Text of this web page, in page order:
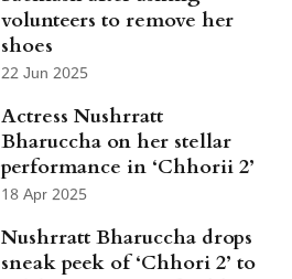
volunteers to remove her
shoes
22 Jun 2025
Actress Nushrratt
Bharuccha on her stellar
performance in ‘Chhorii 2’
18 Apr 2025
Nushrratt Bharuccha drops
sneak peek of ‘Chhori 2’ to